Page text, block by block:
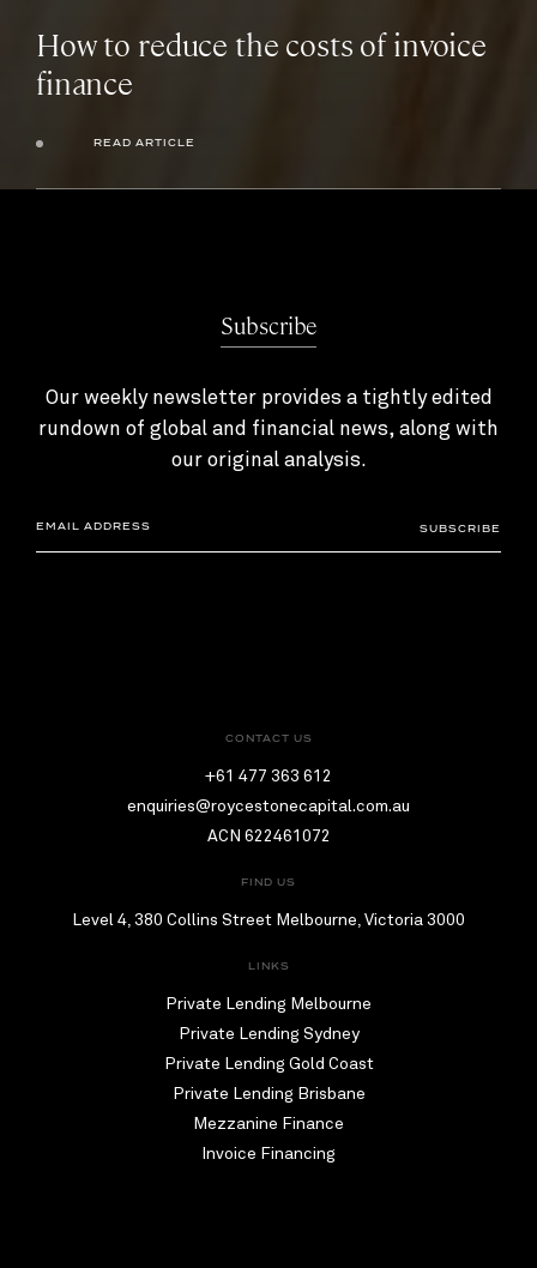
How to reduce the costs of invoice
finance
READ ARTICLE
Subscribe
Our weekly newsletter provides a tightly edited
rundown of global and financial news, along with
our original analysis.
SUBSCRIBE
CONTACT US
+61 477 363 612
enquiries@roycestonecapital.com.au
ACN 622461072
FIND US
Level 4, 380 Collins Street Melbourne, Victoria 3000
LINKS
Private Lending Melbourne
Private Lending Sydney
Private Lending Gold Coast
Private Lending Brisbane
Mezzanine Finance
Invoice Financing